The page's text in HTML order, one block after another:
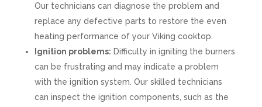
Our technicians can diagnose the problem and
replace any defective parts to restore the even
heating performance of your Viking cooktop.
Ignition problems: Difficulty in igniting the burners
can be frustrating and may indicate a problem
with the ignition system. Our skilled technicians
can inspect the ignition components, such as the